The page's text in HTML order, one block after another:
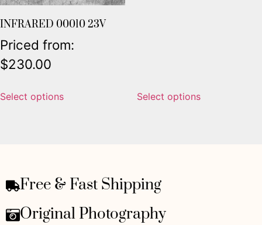
INFRARED 00010 23V
Priced from:
$230.00
Select options Select options
Free & Fast Shipping
Original Photography